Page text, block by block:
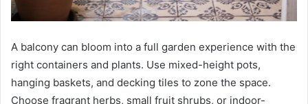
A balcony can bloom into a full garden experience with the
right containers and plants. Use mixed-height pots,
hanging baskets, and decking tiles to zone the space.
Choose fragrant herbs, small fruit shrubs, or indoor-